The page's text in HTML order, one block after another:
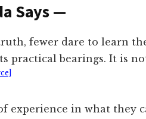
Says —
fewer dare to learn
practical bearings. It is
experience in what they